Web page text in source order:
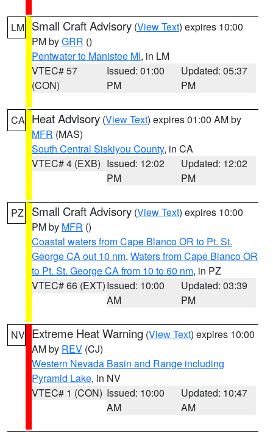
LM Small Craft Advisory (View Text) expires 10:00
PM byGRR ()
Pentwater to Manistee MI, in LM
VTEC# 57
(CON)
Issued: 01:00
PM
Updated: 05:37
PM
CA Heat Advisory (View Text) expires 01:00 AM by
MFR (MAS)
South Central Siskiyou County, in CA
VTEC# 4 (EXB) Issued: 12:02
PM
Updated: 12:02
PM
PZ Small Craft Advisory (View Text) expires 10:00
PM by MFR ()
Coastal waters from Cape Blanco OR to Pt. St.
George CA out 10 nm, Waters from Cape Blanco OR
to Pt. St. George CA from 10 to 60 nm, in PZ
VTEC# 66 (EXT)Issued: 10:00
AM
Updated: 03:39
PM
NV Extreme Heat Warning (View Text) expires 10:00
AM by REV (CJ)
Western Nevada Basin and Range including
Pyramid Lake, in NV
VTEC# 1 (CON) Issued: 10:00
AM
Updated: 10:47
AM